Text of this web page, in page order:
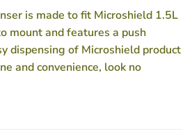
is made to fit Microshield 1.5L
mount and features a push
dispensing of Microshield product
and convenience, look no